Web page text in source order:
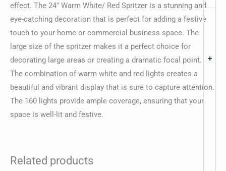
+
effect. The 24″ Warm White/ Red Spritzer is a stunning and
eye-catching decoration that is perfect for adding a festive
touch to your home or commercial business space. The
large size of the spritzer makes it a perfect choice for
decorating large areas or creating a dramatic focal point.
The combination of warm white and red lights creates a
beautiful and vibrant display that is sure to capture attention.
The 160 lights provide ample coverage, ensuring that your
space is well-lit and festive.
Related products